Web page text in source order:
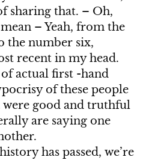
sharing that. – Oh,
– Yeah, from the
the number six,
recent in my head.
actual first -hand
of these people
good and truthful
are saying one
has passed, we’re